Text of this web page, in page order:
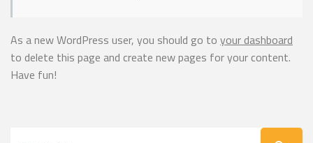
As a new WordPress user, you should go to your dashboard
to delete this page and create new pages for your content.
Have fun!